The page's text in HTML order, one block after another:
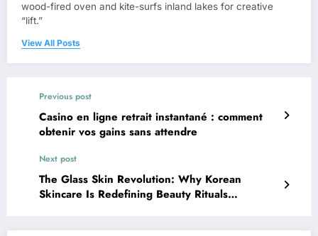
wood-fired oven and kite-surfs inland lakes for creative
“lift.”
View All Posts
Previous post
Casino en ligne retrait instantané : comment
obtenir vos gains sans attendre
Next post
The Glass Skin Revolution: Why Korean
Skincare Is Redefining Beauty Rituals